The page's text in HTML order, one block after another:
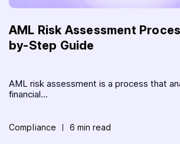
AML Risk Assessment
by-Step Guide
AML risk assessment is a process that
financial...
Compliance 6 min read